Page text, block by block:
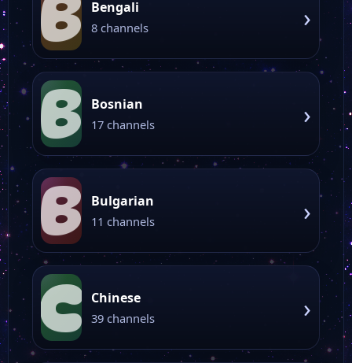
B Bengali
8 channels ›
B Bosnian
17 channels ›
B Bulgarian
11 channels ›
C Chinese
39 channels ›